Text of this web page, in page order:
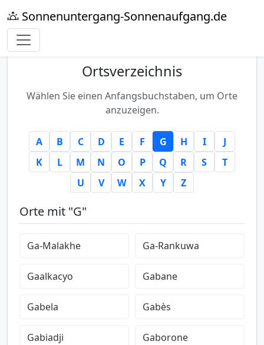
Sonnenuntergang-Sonnenaufgang.de
Ortsverzeichnis
Wählen Sie einen Anfangsbuchstaben, um Orte
anzuzeigen.
A B C D E F G H I
J
K
L M N O P Q R S
T
U
V W X Y Z
Orte mit "G"
Ga-Malakhe Ga-Rankuwa
Gaalkacyo Gabane
Gabela Gabès
Gabiadji Gaborone